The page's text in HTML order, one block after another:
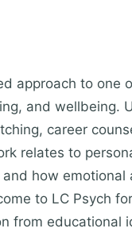
approach to one
and wellbeing.
career
relates to
how
to LC Psych
from educational